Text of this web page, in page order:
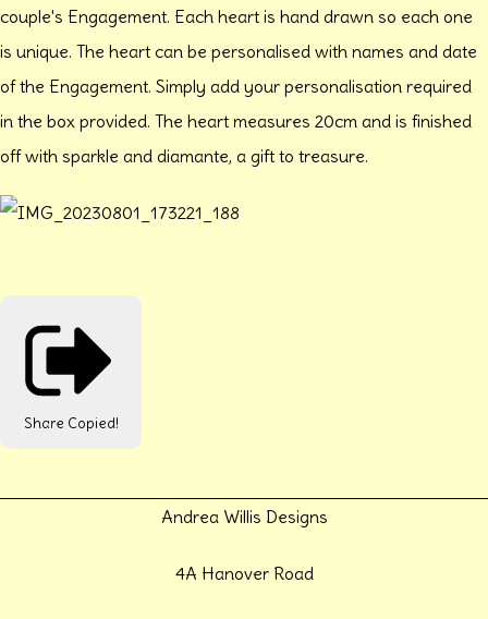
couple's Engagement. Each heart is hand drawn so each one
is unique. The heart can be personalised with names and date
of the Engagement. Simply add your personalisation required
in the box provided. The heart measures 20cm and is finished
off with sparkle and diamante, a gift to treasure.
Share Copied!
Andrea Willis Designs
4A Hanover Road